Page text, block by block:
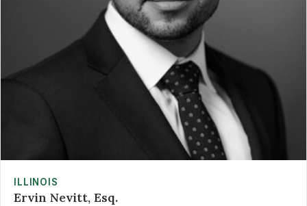
ILLINOIS
Ervin Nevitt, Esq.